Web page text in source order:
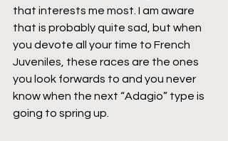
that interests me most. I am aware
that is probably quite sad, but when
you devote all your time to French
Juveniles, these races are the ones
you look forwards to and you never
know when the next “Adagio” type is
going to spring up.